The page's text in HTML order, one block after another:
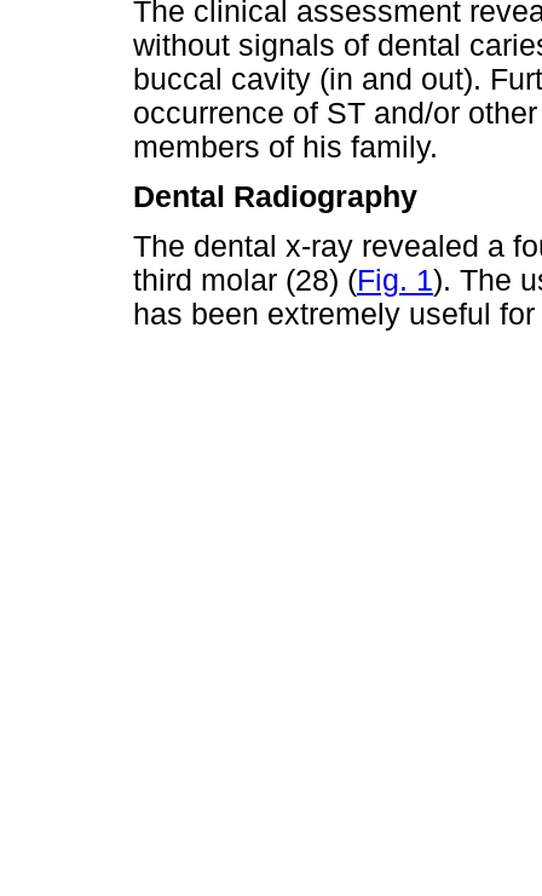
The clinical assessment
without signals of dental
buccal cavity (in and out).
occurrence of ST and/or
members of his family.
Dental Radiography
The dental x-ray revealed a
third molar (28) (Fig. 1). The
has been extremely useful